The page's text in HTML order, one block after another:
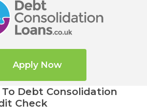
Apply Now
Debt Consolidation
Check